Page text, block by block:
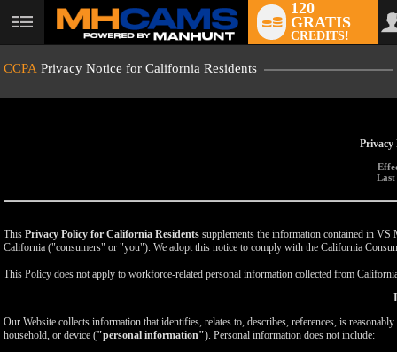
User
120
GRATIS
CREDITS!
CCPA Privacy Notice for California Residents
Privacy
Last
This Privacy Policy for California Residents supplements the information contained in VS
California ("consumers" or "you"). We adopt this notice to comply with the California
This Policy does not apply to workforce-related personal information collected from
Our Website collects information that identifies, relates to, describes, references, is
household, or device ("personal information"). Personal information does not include: